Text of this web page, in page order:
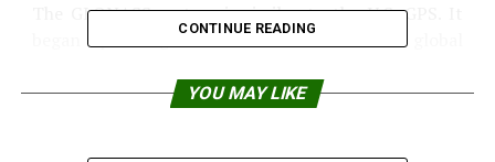
The GLONASS system is similar to the U.S. GPS. It
began operating in 1999 but will now have global
IOL News
CONTINUE READING
YOU MAY LIKE